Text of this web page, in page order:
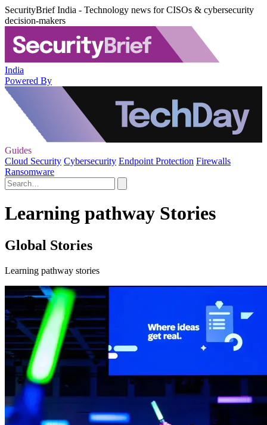
SecurityBrief India - Technology news for CISOs & cybersecurity
decision-makers
India
Powered By
Guides
Cloud Security Cybersecurity Endpoint Protection Firewalls
Ransomware
Learning pathway Stories
Global Stories
Learning pathway stories